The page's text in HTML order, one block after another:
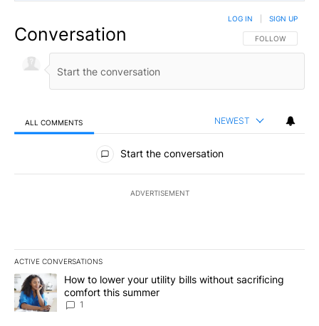
Conversation FOLLOW THIS
FOLLOW
LOG IN SIGN UP
ALL COMMENTS NEWEST
All Comments
Start the conversation
ADVERTISEMENT
ACTIVE CONVERSATIONS
The following is a list of the most commented articles in the last
A trending article titled "How to lower your utility bills without
How to lower your utility bills without sacrificing
comfort this summer
1